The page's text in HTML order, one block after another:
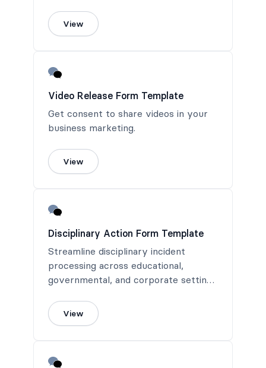
View
Video Release Form Template
Get consent to share videos in your
business marketing.
View
Disciplinary Action Form Template
Streamline disciplinary incident
processing across educational,
governmental, and corporate settings
Form Template, designed for
immediate use and efficient
View